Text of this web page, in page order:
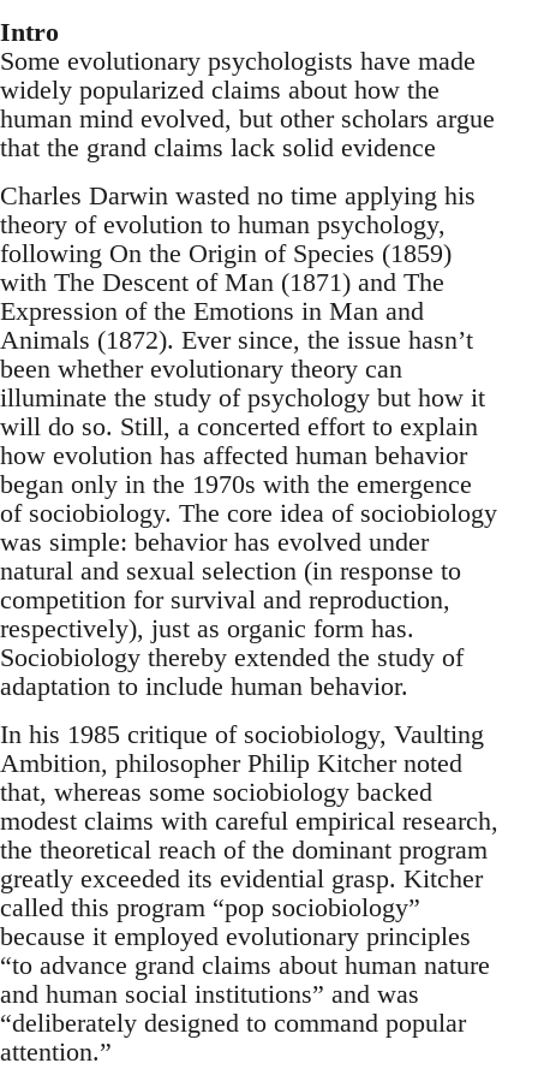
Intro
Some evolutionary psychologists have made
widely popularized claims about how the
human mind evolved, but other scholars argue
that the grand claims lack solid evidence
Charles Darwin wasted no time applying his
theory of evolution to human psychology,
following On the Origin of Species (1859)
with The Descent of Man (1871) and The
Expression of the Emotions in Man and
Animals (1872). Ever since, the issue hasn’t
been whether evolutionary theory can
illuminate the study of psychology but how it
will do so. Still, a concerted effort to explain
how evolution has affected human behavior
began only in the 1970s with the emergence
of sociobiology. The core idea of sociobiology
was simple: behavior has evolved under
natural and sexual selection (in response to
competition for survival and reproduction,
respectively), just as organic form has.
Sociobiology thereby extended the study of
adaptation to include human behavior.
In his 1985 critique of sociobiology, Vaulting
Ambition, philosopher Philip Kitcher noted
that, whereas some sociobiology backed
modest claims with careful empirical research,
the theoretical reach of the dominant program
greatly exceeded its evidential grasp. Kitcher
called this program “pop sociobiology”
because it employed evolutionary principles
“to advance grand claims about human nature
and human social institutions” and was
“deliberately designed to command popular
attention.”